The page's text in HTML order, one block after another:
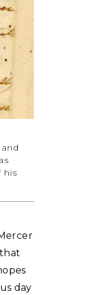
his
day